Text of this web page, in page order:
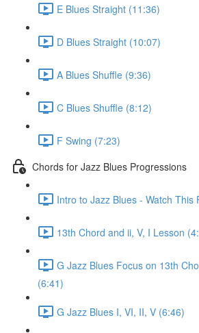
E Blues Straight (11:36)
D Blues Straight (10:07)
A Blues Shuffle (9:36)
C Blues Shuffle (8:12)
F Swing (7:23)
Chords for Jazz Blues Progressions
Intro to Jazz Blues - Watch This
13th Chord and ii, V, I Lesson
G Jazz Blues Focus on 13th
(6:41)
G Jazz Blues I, VI, II, V (6:46)